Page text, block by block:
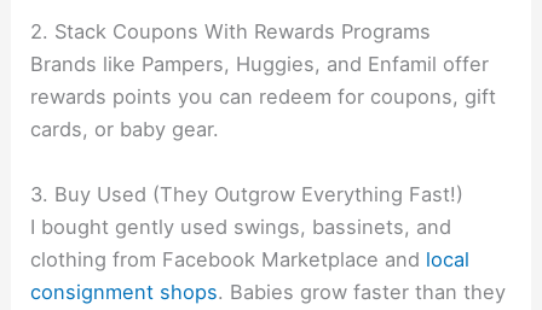
2. Stack Coupons With Rewards Programs
Brands like Pampers, Huggies, and Enfamil offer
rewards points you can redeem for coupons, gift
cards, or baby gear.
3. Buy Used (They Outgrow Everything Fast!)
I bought gently used swings, bassinets, and
clothing from Facebook Marketplace and local
consignment shops. Babies grow faster than they